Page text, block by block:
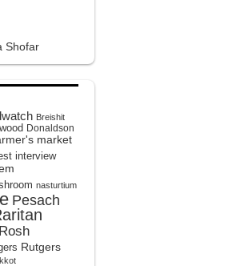
Shofar
Breishit
Donaldson
market
interview
nasturtium
Pesach
Rosh
Rutgers